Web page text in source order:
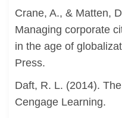
Crane, A., & Matten,
Managing corporate
in the age of
Press.
Daft, R. L. (2014).
Cengage Learning.